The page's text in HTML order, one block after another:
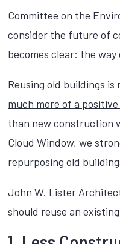
Committee on the
consider the future of
becomes clear: the
Reusing old buildings
much more of a
than new construction
Cloud Window, we
repurposing old
John W. Lister
should reuse an